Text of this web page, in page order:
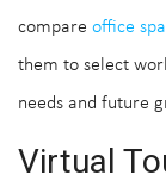
compare office
them to select
needs and future
Virtual